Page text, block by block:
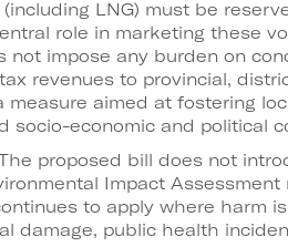
LNG) must be
role in marketing these
not impose any burden on
revenues to provincial,
measure aimed at fostering
socio-economic and political
proposed bill does not
Impact
to apply where harm
damage, public health